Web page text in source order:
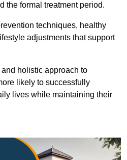
the formal treatment period.
techniques, healthy
adjustments that support
holistic approach to
likely to successfully
lives while maintaining their